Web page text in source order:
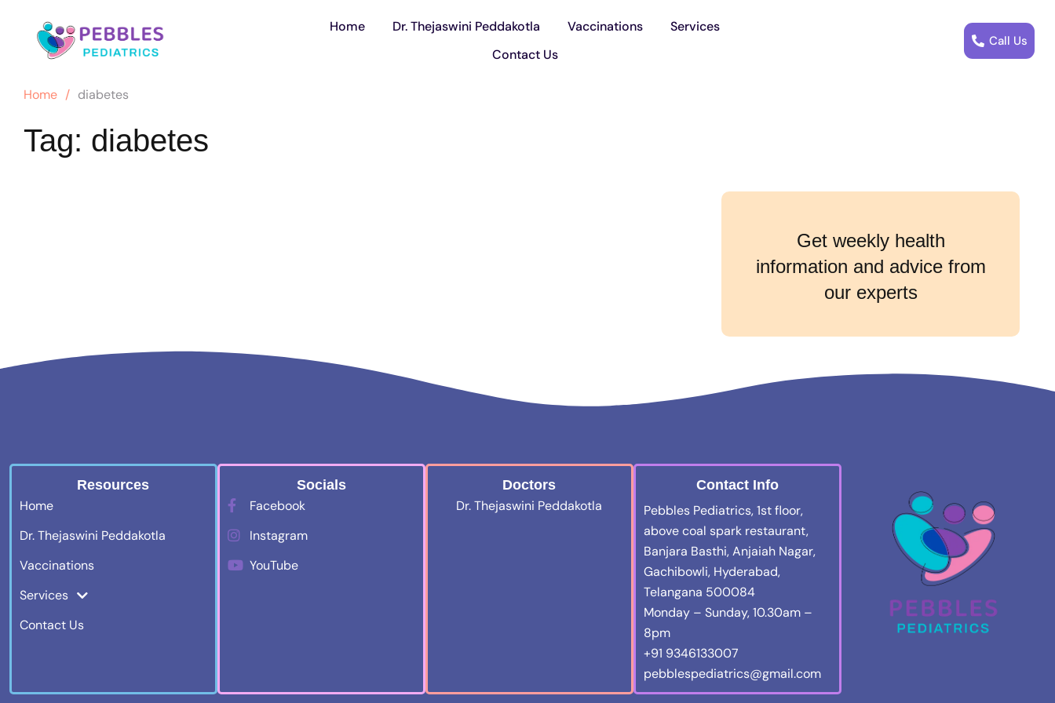
Home Dr. Thejaswini Peddakotla Vaccinations
Services
Contact Us
Call Us
Home / diabetes
Tag: diabetes
Get weekly health
information and advice from
our experts
Resources
Home
Dr. Thejaswini Peddakotla
Vaccinations
Services
Contact Us
Socials
Facebook
Instagram
YouTube
Doctors
Dr. Thejaswini Peddakotla
Contact Info
Pebbles Pediatrics, 1st floor,
above coal spark restaurant,
Banjara Basthi, Anjaiah Nagar,
Gachibowli, Hyderabad,
Telangana 500084
Monday – Sunday, 10.30am –
8pm
+91 9346133007
pebblespediatrics@gmail.com